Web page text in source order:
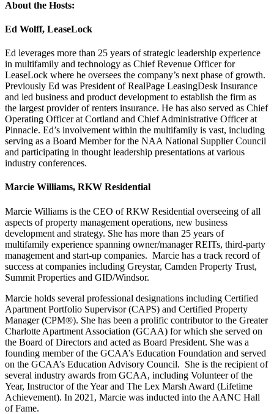
About the Hosts:
Ed Wolff, LeaseLock
Ed leverages more than 25 years of strategic leadership experience
in multifamily and technology as Chief Revenue Officer for
LeaseLock where he oversees the company’s next phase of growth.
Previously Ed was President of RealPage LeasingDesk Insurance
and led business and product development to establish the firm as
the largest provider of renters insurance. He has also served as Chief
Operating Officer at Cortland and Chief Administrative Officer at
Pinnacle. Ed’s involvement within the multifamily is vast, including
serving as a Board Member for the NAA National Supplier Council
and participating in thought leadership presentations at various
industry conferences.
Marcie Williams, RKW Residential
Marcie Williams is the CEO of RKW Residential overseeing of all
aspects of property management operations, new business
development and strategy. She has more than 25 years of
multifamily experience spanning owner/manager REITs, third-party
management and start-up companies. Marcie has a track record of
success at companies including Greystar, Camden Property Trust,
Summit Properties and GID/Windsor.
Marcie holds several professional designations including Certified
Apartment Portfolio Supervisor (CAPS) and Certified Property
Manager (CPM®). She has been a prolific contributor to the Greater
Charlotte Apartment Association (GCAA) for which she served on
the Board of Directors and acted as Board President. She was a
founding member of the GCAA’s Education Foundation and served
on the GCAA’s Education Advisory Council. She is the recipient of
several industry awards from GCAA, including Volunteer of the
Year, Instructor of the Year and The Lex Marsh Award (Lifetime
Achievement). In 2021, Marcie was inducted into the AANC Hall
of Fame.